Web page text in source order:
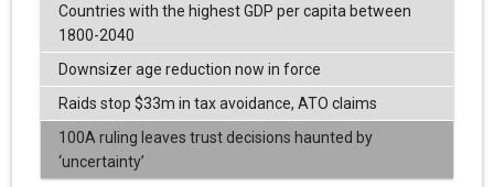
Countries with the highest GDP per capita between
1800-2040
Downsizer age reduction now in force
Raids stop $33m in tax avoidance, ATO claims
100A ruling leaves trust decisions haunted by
‘uncertainty’